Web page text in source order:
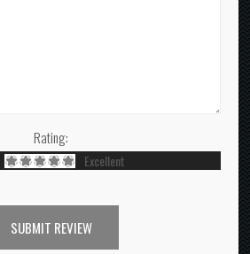
Rating:
Excellent
SUBMIT REVIEW